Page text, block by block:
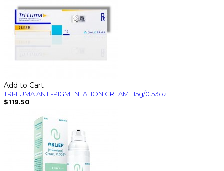
Add to Cart
TRI-LUMA ANTI-PIGMENTATION CREAM | 15g/0.53oz
$119.50